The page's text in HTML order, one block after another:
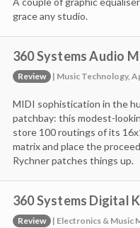
grace any studio.
360 Systems Audio
Review | Music Technology,
MIDI sophistication in the
patchbay: this modest-
store 100 routings of its
matrix and place the
Rychner patches things up.
360 Systems Digital
Review | Electronics & Music